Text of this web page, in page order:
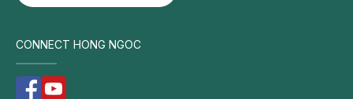
more likely to acquire pneumonia through close
crowded settings such as schools, daycare
centers, or healthcare facilities.
Poor personal hygiene. Infrequent handwashing or
CONNECT HONG NGOC